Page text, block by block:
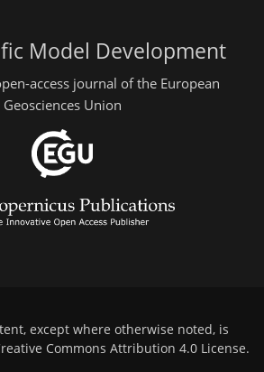
Model Development
access journal of the European
Geosciences Union
except where otherwise noted, is
Commons Attribution 4.0 License.